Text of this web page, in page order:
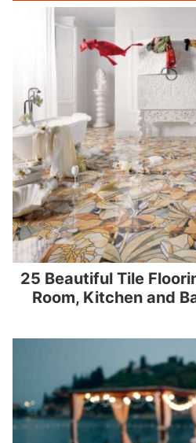
25 Beautiful Tile
Room, Kitchen and